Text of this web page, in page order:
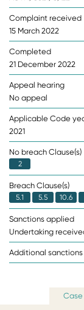
Complaint received
15 March 2022
Completed
21 December 2022
Appeal hearing
No appeal
Applicable Code
2021
No breach Clause(s)
2
Breach Clause(s)
5.1 5.5 10.6
Sanctions applied
Undertaking
Additional sanctions
Case